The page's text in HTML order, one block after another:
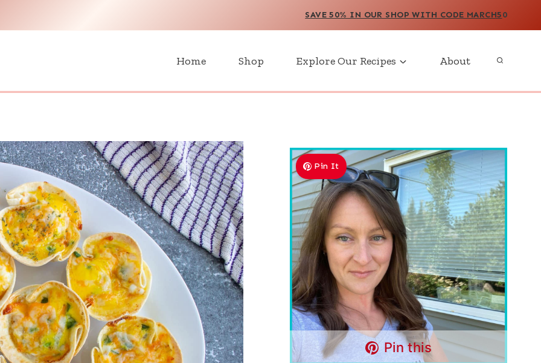
SAVE 50% IN OUR SHOP WITH CODE MARCH50
Home Shop Explore Our Recipes About
Pin It
Pin this